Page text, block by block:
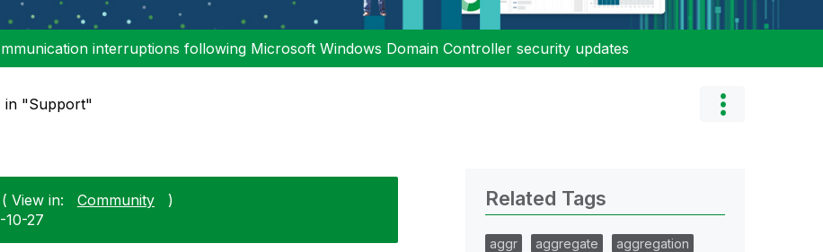
interruptions following Microsoft Windows Domain Controller security updates
in "Support"
View in: Community
)
10-27
Related Tags
aggr aggregate
aggregation